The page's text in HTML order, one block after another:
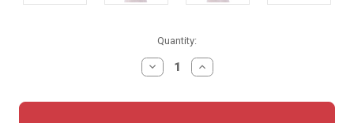
Quantity:
DECREASE
QUANTITY:
INCREASE
QUANTITY: